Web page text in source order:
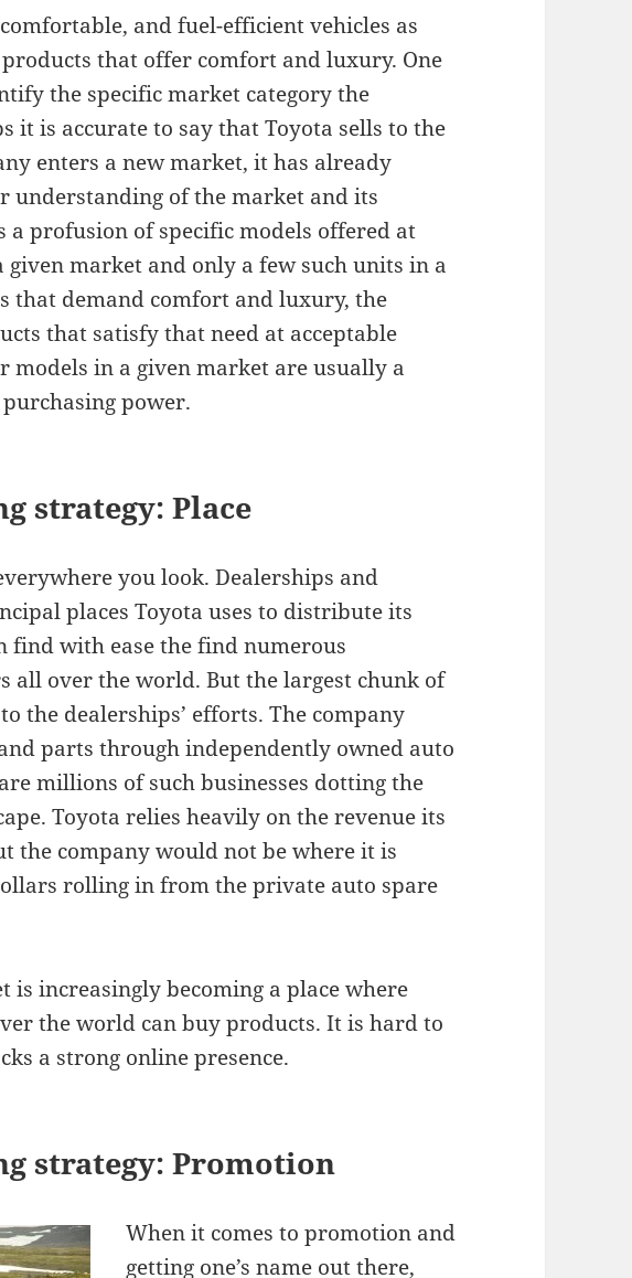
and fuel-efficient vehicles as
that offer comfort and luxury. One
the specific market category the
it is accurate to say that Toyota sells to the
enters a new market, it has already
understanding of the market and its
a profusion of specific models offered at
market and only a few such units in a
that demand comfort and luxury, the
that satisfy that need at acceptable
models in a given market are usually a
power.
strategy: Place
you look. Dealerships and
places Toyota uses to distribute its
find with ease the find numerous
all over the world. But the largest chunk of
the dealerships’ efforts. The company
parts through independently owned auto
millions of such businesses dotting the
Toyota relies heavily on the revenue its
the company would not be where it is
rolling in from the private auto spare
increasingly becoming a place where
the world can buy products. It is hard to
a strong online presence.
strategy: Promotion
When it comes to promotion and
getting one’s name out there,